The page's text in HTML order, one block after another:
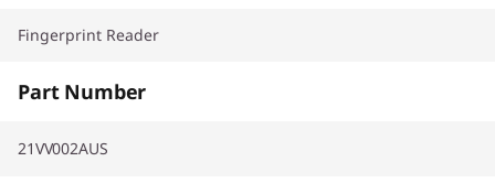
Fingerprint Reader
Part Number
21VV002AUS